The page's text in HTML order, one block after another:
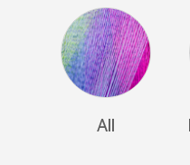
All